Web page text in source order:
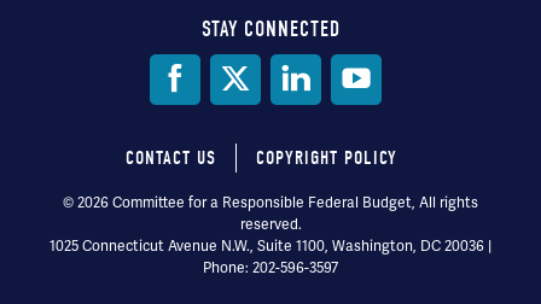
STAY CONNECTED
Footer
menu
CONTACT US COPYRIGHT POLICY
© 2026 Committee for a Responsible Federal Budget, All rights
reserved.
1025 Connecticut Avenue N.W., Suite 1100, Washington, DC 20036 |
Phone: 202-596-3597